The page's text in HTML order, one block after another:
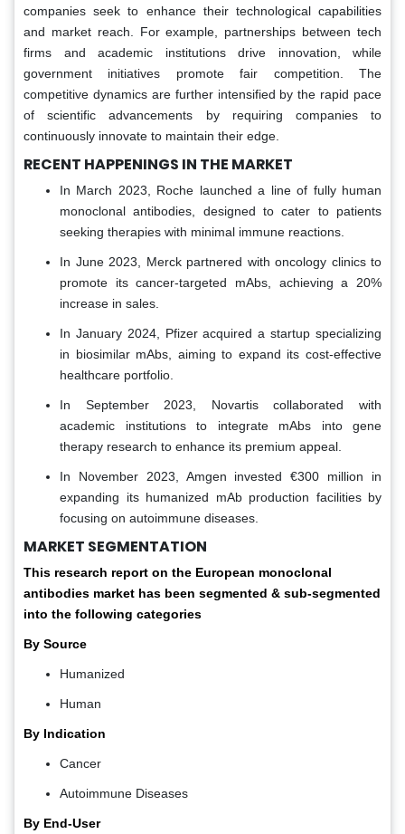
companies seek to enhance their technological capabilities
and market reach. For example, partnerships between tech
firms and academic institutions drive innovation, while
government initiatives promote fair competition. The
competitive dynamics are further intensified by the rapid pace
of scientific advancements by requiring companies to
continuously innovate to maintain their edge.
RECENT HAPPENINGS IN THE MARKET
In March 2023, Roche launched a line of fully human
monoclonal antibodies, designed to cater to patients
seeking therapies with minimal immune reactions.
In June 2023, Merck partnered with oncology clinics to
promote its cancer-targeted mAbs, achieving a 20%
increase in sales.
In January 2024, Pfizer acquired a startup specializing
in biosimilar mAbs, aiming to expand its cost-effective
healthcare portfolio.
In September 2023, Novartis collaborated with
academic institutions to integrate mAbs into gene
therapy research to enhance its premium appeal.
In November 2023, Amgen invested €300 million in
expanding its humanized mAb production facilities by
focusing on autoimmune diseases.
MARKET SEGMENTATION
This research report on the European monoclonal
antibodies market has been segmented & sub-segmented
into the following categories
By Source
Humanized
Human
By Indication
Cancer
Autoimmune Diseases
By End-User